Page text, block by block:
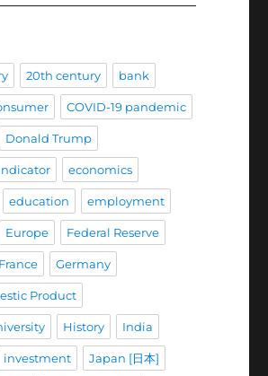
20th century bank
COVID-19 pandemic
Donald Trump
economics
education employment
Europe Federal Reserve
France Germany
Product
History India
investment Japan [日本]